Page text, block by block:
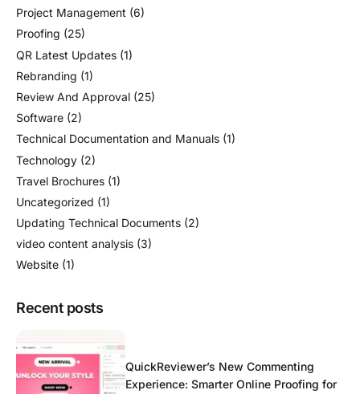
Project Management (6)
Proofing (25)
QR Latest Updates (1)
Rebranding (1)
Review And Approval (25)
Software (2)
Technical Documentation and Manuals (1)
Technology (2)
Travel Brochures (1)
Uncategorized (1)
Updating Technical Documents (2)
video content analysis (3)
Website (1)
Recent posts
QuickReviewer’s New Commenting
Experience: Smarter Online Proofing for